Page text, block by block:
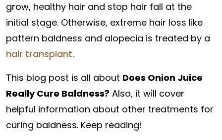
grow, healthy hair and stop hair fall at the
initial stage. Otherwise, extreme hair loss like
pattern baldness and alopecia is treated by a
hair transplant.
This blog post is all about Does Onion Juice
Really Cure Baldness? Also, it will cover
helpful information about other treatments for
curing baldness. Keep reading!